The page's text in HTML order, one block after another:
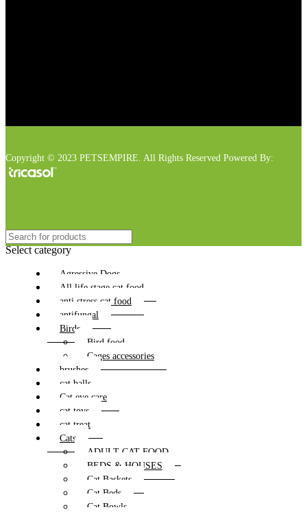
Copyright © 2023 PETSEMPIRE. All Rights Reserved Powered By:
Select category
Agressive Dogs
All life stage cat food
anti stress cat food
antifungal
Birds
Bird food
Cages accessories
brushes
cat balls
Cat eye care
cat toys
cat treat
Cats
ADULT CAT FOOD
BEDS & HOUSES
Cat Baskets
Cat Beds
Cat Bowls